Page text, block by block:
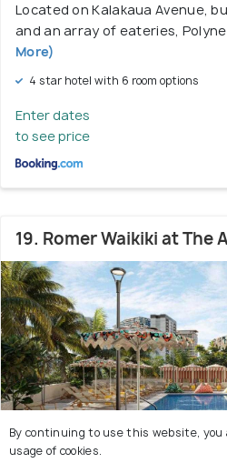
Located on Kalakaua Avenue,
and an array of eateries,
More)
4 star hotel with 6 room options
Enter dates
to see price
19. Romer Waikiki at The
By continuing to use this website, you
usage of cookies.